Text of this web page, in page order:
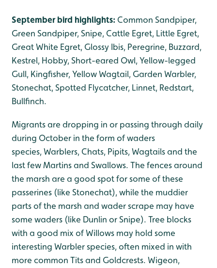
September bird highlights: Common Sandpiper,
Green Sandpiper, Snipe, Cattle Egret, Little Egret,
Great White Egret, Glossy Ibis, Peregrine, Buzzard,
Kestrel, Hobby, Short-eared Owl, Yellow-legged
Gull, Kingfisher, Yellow Wagtail, Garden Warbler,
Stonechat, Spotted Flycatcher, Linnet, Redstart,
Bullfinch.
Migrants are dropping in or passing through daily
during October in the form of waders
species, Warblers, Chats, Pipits, Wagtails and the
last few Martins and Swallows. The fences around
the marsh are a good spot for some of these
passerines (like Stonechat), while the muddier
parts of the marsh and wader scrape may have
some waders (like Dunlin or Snipe). Tree blocks
with a good mix of Willows may hold some
interesting Warbler species, often mixed in with
more common Tits and Goldcrests. Wigeon,